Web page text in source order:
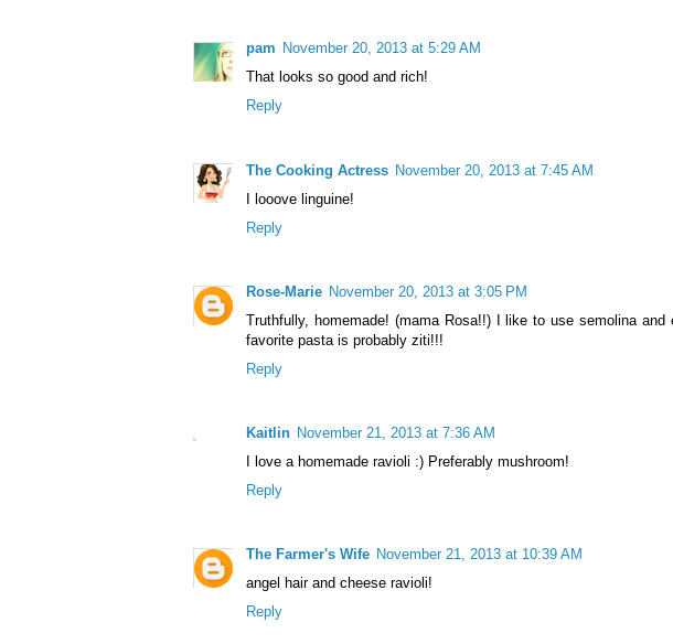
pam November 20, 2013 at 5:29 AM
That looks so good and rich!
Reply
The Cooking Actress November 20, 2013 at 7:45 AM
I looove linguine!
Reply
Rose-Marie November 20, 2013 at 3:05 PM
Truthfully, homemade! (mama Rosa!!) I like to use semolina
favorite pasta is probably ziti!!!
Reply
Kaitlin November 21, 2013 at 7:36 AM
I love a homemade ravioli :) Preferably mushroom!
Reply
The Farmer's Wife November 21, 2013 at 10:39 AM
angel hair and cheese ravioli!
Reply